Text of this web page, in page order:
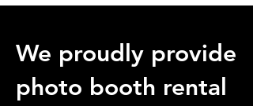
We proudly provide
photo booth rental